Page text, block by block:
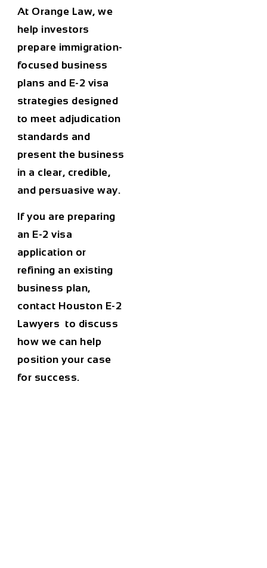
At Orange Law, we
help investors
prepare immigration-
focused business
plans and E-2 visa
strategies designed
to meet adjudication
standards and
present the business
in a clear, credible,
and persuasive way.
If you are preparing
an E-2 visa
application or
refining an existing
business plan,
contact Houston E-2
Lawyers to discuss
how we can help
position your case
for success.